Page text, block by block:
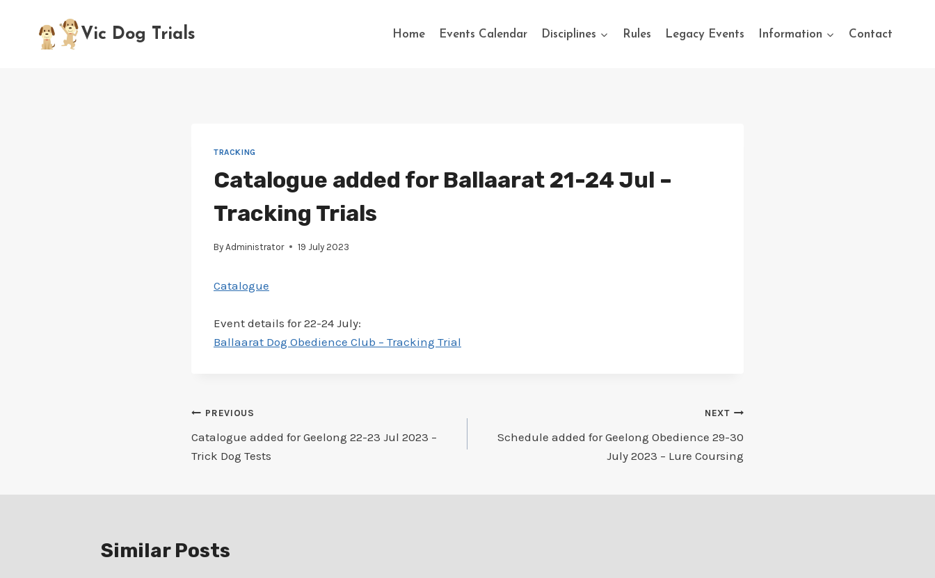
content
Vic Dog Trials Home Events Calendar Disciplines Rules Legacy Events Information Contact
TRACKING
Catalogue added for Ballaarat 21-24 Jul –
Tracking Trials
By Administrator 19 July 2023
Catalogue
Event details for 22-24 July:
Ballaarat Dog Obedience Club – Tracking Trial
Post
navigation
PREVIOUS
Catalogue added for Geelong 22-23 Jul 2023 –
Trick Dog Tests
NEXT
Schedule added for Geelong Obedience 29-30
July 2023 – Lure Coursing
Similar Posts